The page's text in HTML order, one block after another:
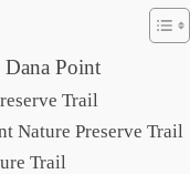
Dana Point
Trail
Nature Preserve Trail
Trail